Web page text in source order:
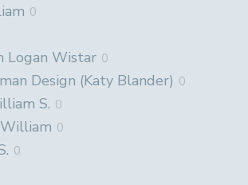
0
Logan Wistar 0
Design (Katy Blander) 0
S. 0
0
0